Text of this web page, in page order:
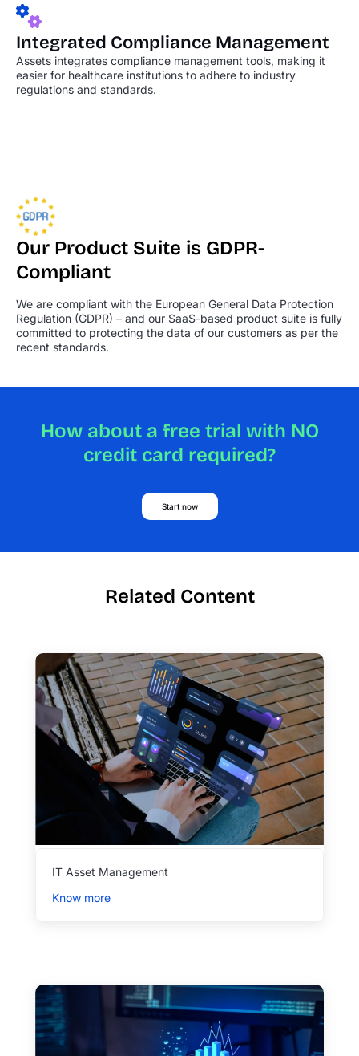
Integrated Compliance Management
Assets integrates compliance management tools, making it
easier for healthcare institutions to adhere to industry
regulations and standards.
Our Product Suite is GDPR-
Compliant
We are compliant with the European General Data Protection
Regulation (GDPR) – and our SaaS-based product suite is fully
committed to protecting the data of our customers as per the
recent standards.
How about a free trial with NO
credit card required?
Start now
Related Content
IT Asset Management
Know more